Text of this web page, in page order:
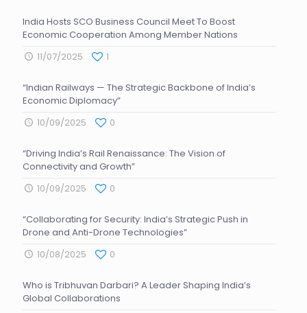
India Hosts SCO Business Council Meet To Boost
Economic Cooperation Among Member Nations
11/07/2025
1
“Indian Railways — The Strategic Backbone of India’s
Economic Diplomacy”
10/09/2025
0
“Driving India’s Rail Renaissance: The Vision of
Connectivity and Growth”
10/09/2025
0
“Collaborating for Security: India’s Strategic Push in
Drone and Anti-Drone Technologies”
10/08/2025
0
Who is Tribhuvan Darbari? A Leader Shaping India’s
Global Collaborations